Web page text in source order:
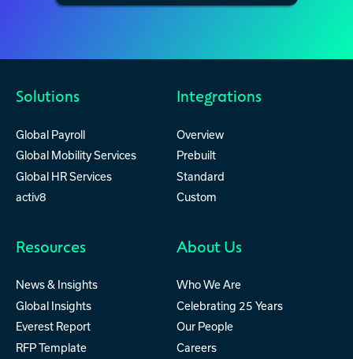
Solutions
Global Payroll
Global Mobility Services
Global HR Services
activ8
Integrations
Overview
Prebuilt
Standard
Custom
Resources
News & Insights
Global Insights
Everest Report
RFP Template
About Us
Who We Are
Celebrating 25 Years
Our People
Careers